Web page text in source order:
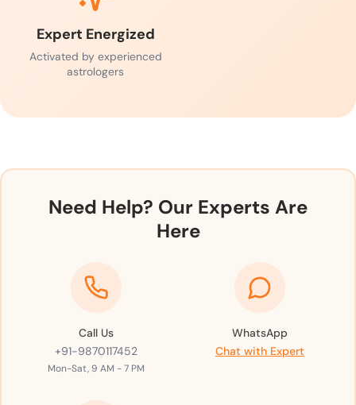
Expert Energized
Activated by experienced
astrologers
Need Help? Our Experts Are
Here
Call Us
+91-9870117452
Mon-Sat, 9 AM - 7 PM
WhatsApp
Chat with Expert